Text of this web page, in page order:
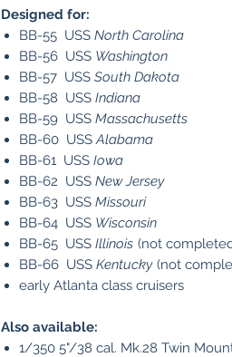
Designed for:
BB-55 USS North Carolina
BB-56 USS Washington
BB-57 USS South Dakota
BB-58 USS Indiana
BB-59 USS Massachusetts
BB-60 USSAlabama
BB-61 USS Iowa
BB-62 USS New Jersey
BB-63 USS Missouri
BB-64 USS Wisconsin
BB-65 USS Illinois (not
BB-66 USS Kentucky (not
early Atlanta class cruisers
Also available:
1/350 5"/38 cal. Mk.28 Twin